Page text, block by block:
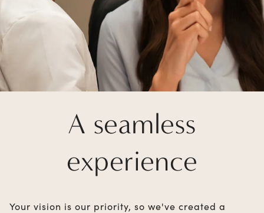
A seamless
experience
Your vision is our priority, so we've created a